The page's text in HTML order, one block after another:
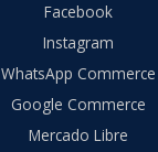
Facebook
Instagram
WhatsApp Commerce
Google Commerce
Mercado Libre